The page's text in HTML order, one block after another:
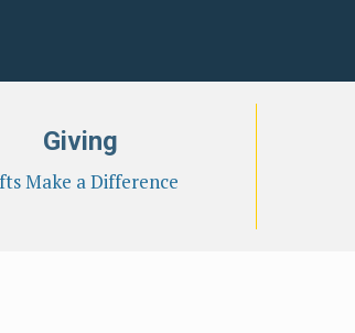
Giving
Make a Difference